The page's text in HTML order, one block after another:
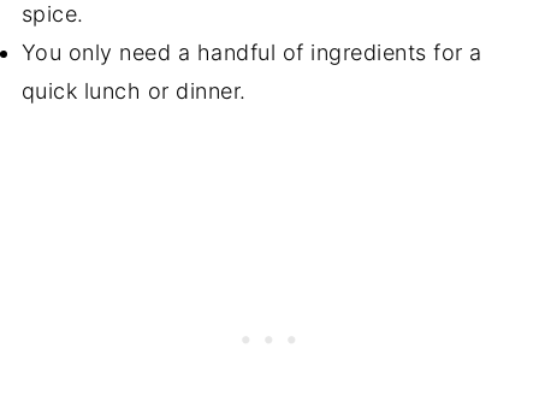
spice.
You only need a handful of ingredients for a
quick lunch or dinner.